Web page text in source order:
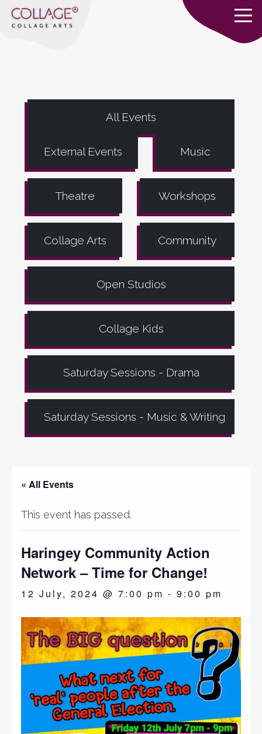
All Events
External Events Music
Theatre Workshops
Collage Arts Community
Open Studios
Collage Kids
Saturday Sessions - Drama
Saturday Sessions - Music & Writing
« All Events
This event has passed.
Haringey Community Action
Network – Time for Change!
12 July, 2024 @ 7:00 pm - 9:00 pm